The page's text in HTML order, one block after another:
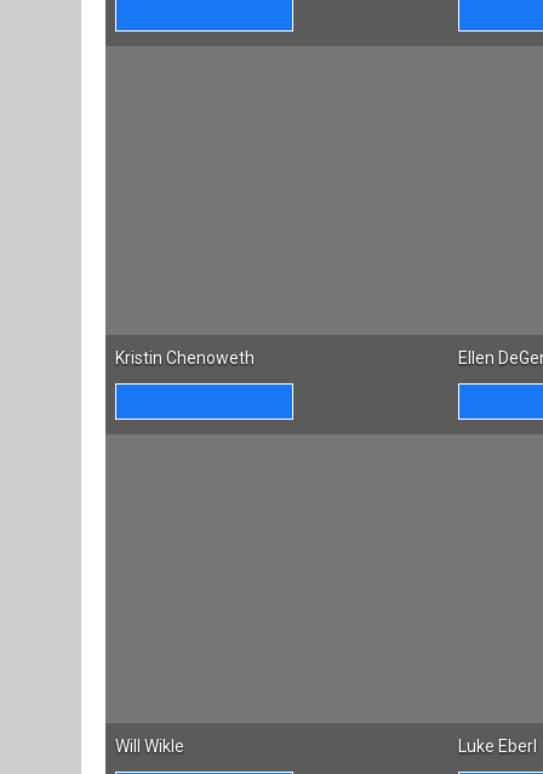
Kristin Chenoweth Ellen
Will Wikle Luke Eberl